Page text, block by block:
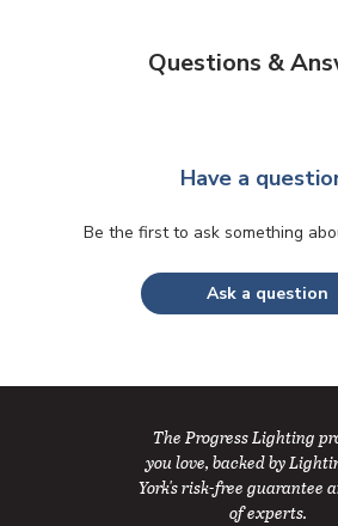
Questions &
Have a
Be the first to ask something
Ask a question
The Progress Lighting
you love, backed by
York's risk-free guarantee
of experts.